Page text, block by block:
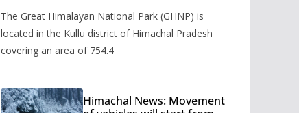
The Great Himalayan National Park (GHNP) is
located in the Kullu district of Himachal Pradesh
covering an area of 754.4
Himachal News: Movement